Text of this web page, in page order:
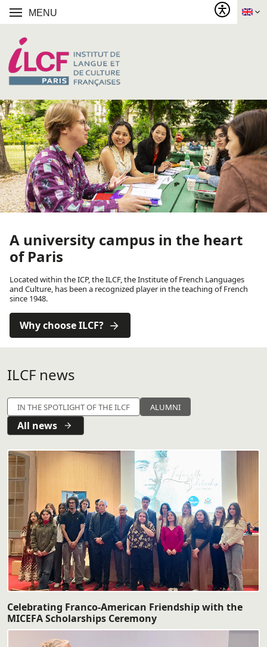
MENU
A university campus in the heart
of Paris
Located within the ICP, the ILCF, the Institute of French Languages ​​
and Culture, has been a recognized player in the teaching of French
since 1948.
Why choose ILCF?
ILCF news
IN THE SPOTLIGHT OF THE ILCF ALUMNI
All news
Celebrating Franco-American Friendship with the
MICEFA Scholarships Ceremony